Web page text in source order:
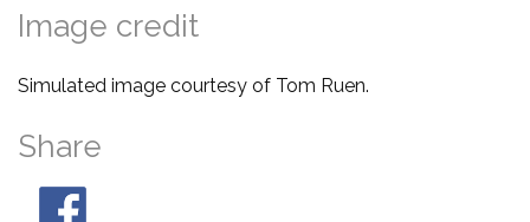
Image credit
Simulated image courtesy of Tom Ruen.
Share